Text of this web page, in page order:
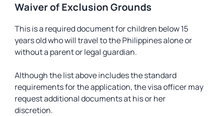
Waiver of Exclusion Grounds
This is a required document for children below 15
years old who will travel to the Philippines alone or
without a parent or legal guardian.
Although the list above includes the standard
requirements for the application, the visa officer may
request additional documents at his or her
discretion.